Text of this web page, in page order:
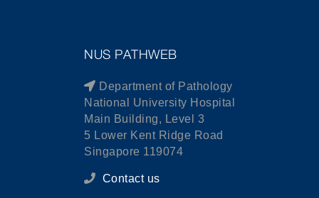
NUS PATHWEB
Department of Pathology
National University Hospital
Main Building, Level 3
5 Lower Kent Ridge Road
Singapore 119074
Contact us